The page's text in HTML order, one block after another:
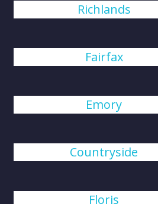
Richlands
Fairfax
Emory
Countryside
Floris